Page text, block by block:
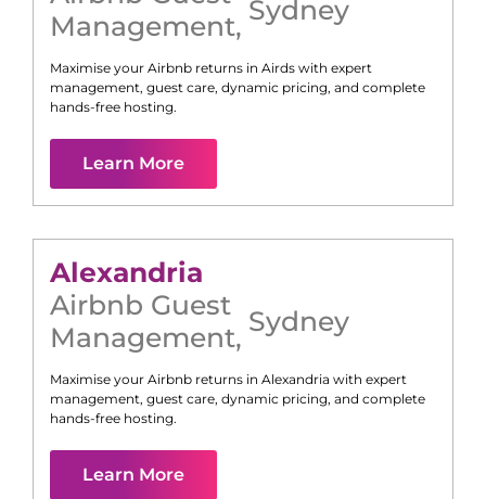
Management, Sydney
Maximise your Airbnb returns in Airds with expert
management, guest care, dynamic pricing, and complete
hands-free hosting.
Learn More
Alexandria
Airbnb Guest
Management, Sydney
Maximise your Airbnb returns in Alexandria with expert
management, guest care, dynamic pricing, and complete
hands-free hosting.
Learn More